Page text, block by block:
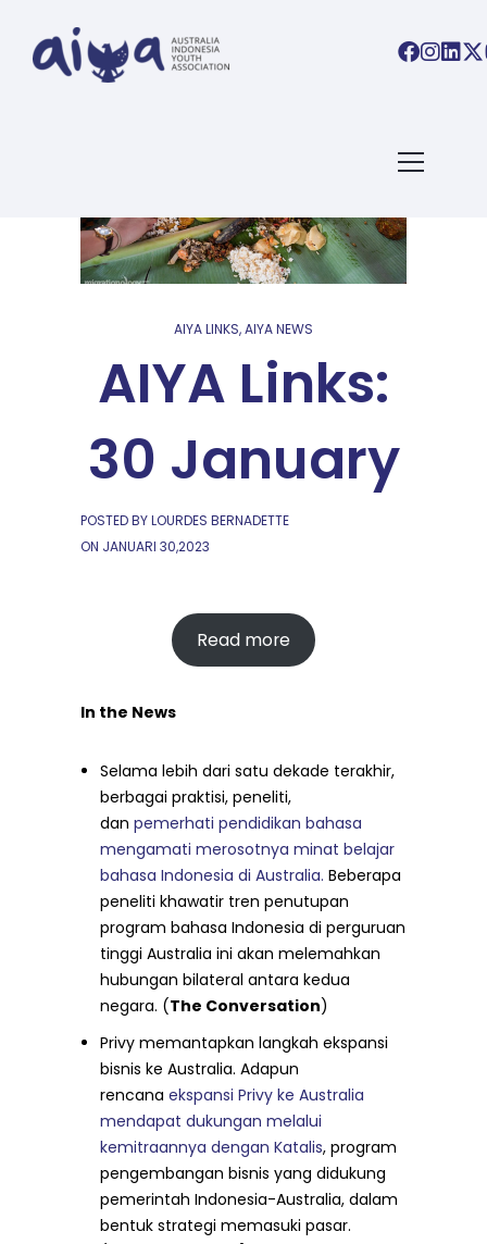
AIYA LINKS,AIYA NEWS
AIYA Links:
30 January
POSTED BY LOURDES BERNADETTE
ON JANUARI 30,2023
Read more
In the News
Selama lebih dari satu dekade terakhir,
berbagai praktisi, peneliti,
danpemerhati pendidikan bahasa
mengamati merosotnya minat belajar
bahasa Indonesia di Australia. Beberapa
peneliti khawatir tren penutupan
program bahasa Indonesia di perguruan
tinggi Australia ini akan melemahkan
hubungan bilateral antara kedua
negara. (The Conversation)
Privy memantapkan langkah ekspansi
bisnis ke Australia. Adapun
rencanaekspansi Privy ke Australia
mendapat dukungan melalui
kemitraannya dengan Katalis, program
pengembangan bisnis yang didukung
pemerintah Indonesia-Australia, dalam
bentuk strategi memasuki pasar.